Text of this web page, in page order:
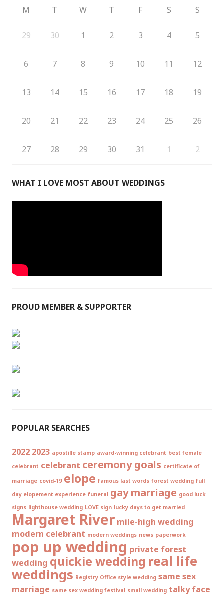
M T W T F S S
29 30 1 2 3 4 5
6 7 8 9 10 11 12
13 14 15 16 17 18 19
20 21 22 23 24 25 26
27 28 29 30 31 1 2
WHAT I LOVE MOST ABOUT WEDDINGS
PROUD MEMBER & SUPPORTER
POPULAR SEARCHES
2022 2023 apostille stamp award-winning celebrant best female
celebrant celebrant ceremony goals certificate of
marriage covid-19 elope famous last words forest wedding full
day elopement experience funeral gay marriage good luck
signs lighthouse wedding LOVE sign lucky days to get married
Margaret River mile-high wedding
modern celebrant modern weddings news paperwork
pop up wedding private forest
wedding quickie wedding real life
weddings Registry Office style wedding same sex
marriage same sex wedding festival small wedding talky face